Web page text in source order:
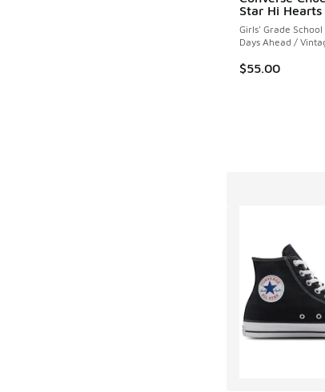
Star Hi Hearts
Girls' Grade School
Days Ahead /
$55.00